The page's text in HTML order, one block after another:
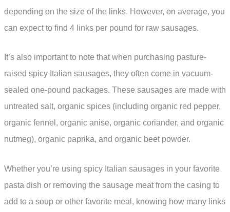
depending on the size of the links. However, on average, you
can expect to find 4 links per pound for raw sausages.
It’s also important to note that when purchasing pasture-
raised spicy Italian sausages, they often come in vacuum-
sealed one-pound packages. These sausages are made with
untreated salt, organic spices (including organic red pepper,
organic fennel, organic anise, organic coriander, and organic
nutmeg), organic paprika, and organic beet powder.
Whether you’re using spicy Italian sausages in your favorite
pasta dish or removing the sausage meat from the casing to
add to a soup or other favorite meal, knowing how many links